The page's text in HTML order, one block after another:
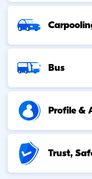
Bus
Profile &
Trust,